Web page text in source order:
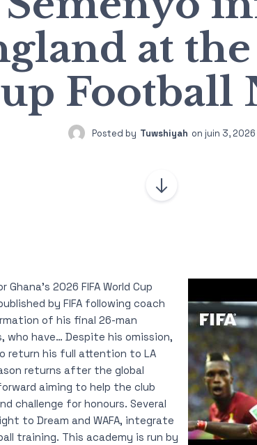
at
Football
Posted by Tuwshiyah on juin 3, 2026
2026 FIFA World Cup
by FIFA following coach
of his final 26-man
who have… Despite his omission,
return his full attention to LA
returns after the global
aiming to help the club
challenge for honours. Several
to Dream and WAFA, integrate
training. This academy is run by